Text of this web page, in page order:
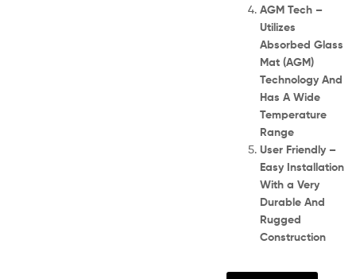
AGM Tech –
Utilizes
Absorbed Glass
Mat (AGM)
Technology And
Has A Wide
Temperature
Range
User Friendly –
Easy Installation
With a Very
Durable And
Rugged
Construction